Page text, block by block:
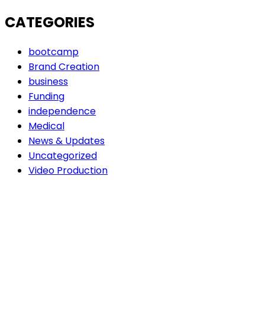
CATEGORIES
bootcamp
Brand Creation
business
Funding
independence
Medical
News & Updates
Uncategorized
Video Production